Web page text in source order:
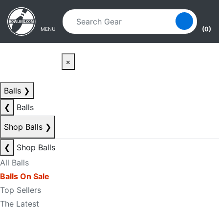
Skip to main content
Skip to navigation
MENU (0)
×
Balls ❯
❮
Balls
Shop Balls ❯
❮
Shop Balls
All Balls
Balls On Sale
Top Sellers
The Latest